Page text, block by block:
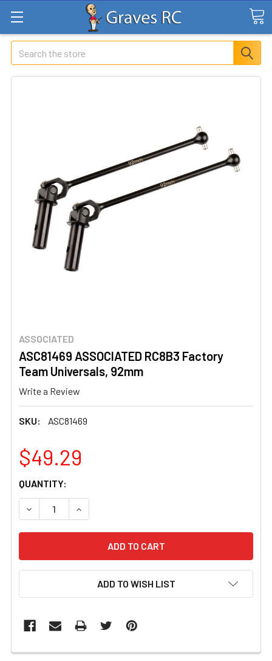
Search
ASSOCIATED
ASC81469 ASSOCIATED RC8B3 Factory
Team Universals, 92mm
Write a Review
SKU: ASC81469
$49.29
CURRENT
STOCK:
QUANTITY:
DECREASE QUANTITY OF ASC81469 ASSOCIATED RC8B3
INCREASE QUANTITY OF ASC81469
ADD TO WISH LIST